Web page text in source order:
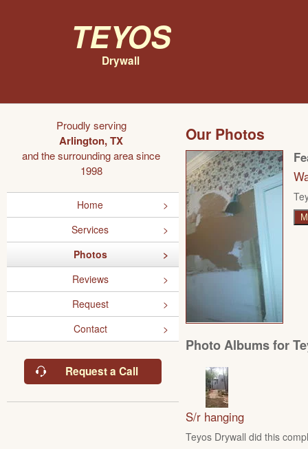
Teyos
Drywall
Proudly serving
Arlington, TX
and the surrounding area since
1998
Home
Services
Photos
Reviews
Request
Contact
Request a Call
Our Photos
Photo Albums for
S/r hanging
Teyos Drywall did this